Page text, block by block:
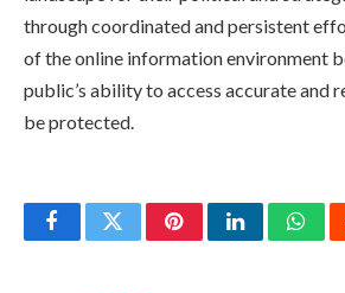
through coordinated and persistent
of the online information environment
public’s ability to access accurate and
be protected.
FacebookTwitterPinterestLinkedIn